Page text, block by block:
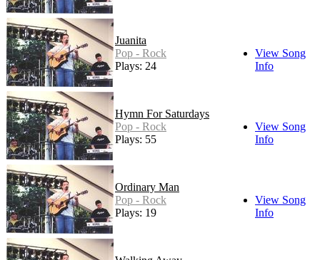
Juanita
Pop - Rock
Plays: 24
View Song
Info
Hymn For Saturdays
Pop - Rock
Plays: 55
View Song
Info
Ordinary Man
Pop - Rock
Plays: 19
View Song
Info